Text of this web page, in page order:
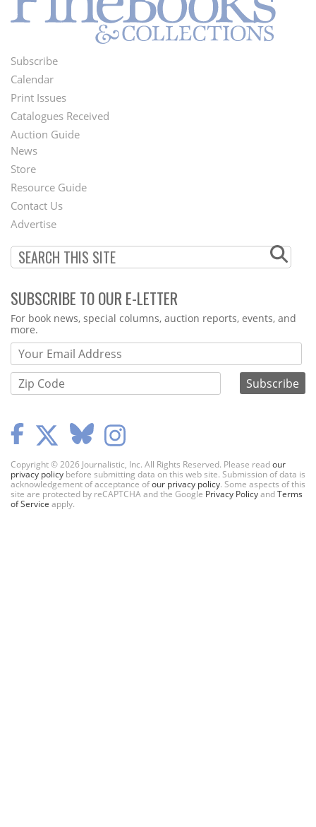
Footer
Menu
Subscribe
Calendar
Print Issues
Catalogues Received
Auction Guide
Second
Footer
Menu
News
Store
Resource Guide
Contact Us
Advertise
SUBSCRIBE TO OUR E-LETTER
Webform
For book news, special columns, auction reports, events, and
more.
Copyright © 2026 Journalistic, Inc. All Rights Reserved. Please readour
privacy policy before submitting data on this web site. Submission of data is
acknowledgement of acceptance ofour privacy policy. Some aspects of this
site are protected by reCAPTCHA and the Google Privacy PolicyandTerms
of Service apply.